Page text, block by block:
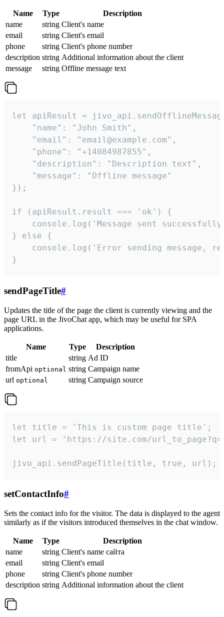
Name Type
Description
name
string Client's name
email
string Client's email
phone
string Client's phone number
description string Additional information about the client
message
string Offline message text
let apiResult =
    "name": "John Smith",
    "email": "email@example.com",
    "phone": "+14084987855",
    "description": "Description text",
    "message": "Offline message"
});
if (apiResult.result === 'ok') {
console.log('Message sent
} else {
console.log('Error sending message,
}
sendPageTitle#
Updates the title of the page the client is currently viewing and the
page URL in the JivoChat app, which may be useful for SPA
applications.
Name Type
Description
title
string Ad ID
fromApi optional string Campaign name
url optional string Campaign source
let title = 'This is custom page title';
let url = 'https://site.com/
jivo_api.sendPageTitle(title, true, url);
setContactInfo#
Sets the contact info for the visitor. The data is displayed to the agent
similarly as if the visitors introduced themselves in the chat window.
Name Type
Description
name
string Client's name сайта
email
string Client's email
phone
string Client's phone number
description string Additional information about the client